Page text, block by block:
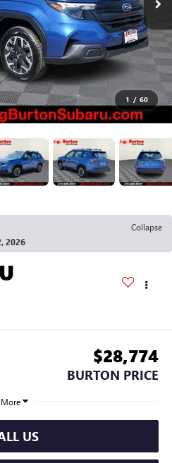
1 / 60
Collapse
2026
$28,774
BURTON PRICE
More
US